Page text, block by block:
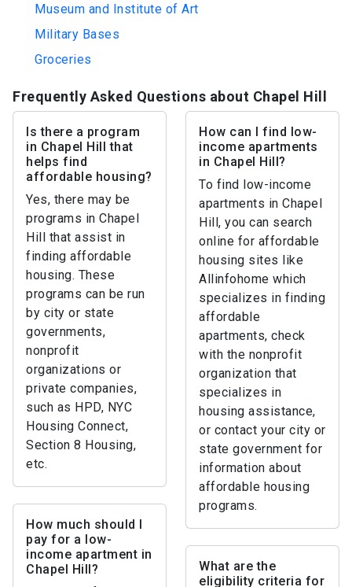
Museum and Institute of Art
Military Bases
Groceries
Frequently Asked Questions about Chapel Hill
Is there a program
in Chapel Hill that
helps find
affordable housing?
Yes, there may be
programs in Chapel
Hill that assist in
finding affordable
housing. These
programs can be run
by city or state
governments,
nonprofit
organizations or
private companies,
such as HPD, NYC
Housing Connect,
Section 8 Housing,
etc.
How can I find low-
income apartments
in Chapel Hill?
To find low-income
apartments in Chapel
Hill, you can search
online for affordable
housing sites like
Allinfohome which
specializes in finding
affordable
apartments, check
with the nonprofit
organization that
specializes in
housing assistance,
or contact your city or
state government for
information about
affordable housing
programs.
How much should I
pay for a low-
income apartment in
Chapel Hill?
What are the
eligibility criteria for